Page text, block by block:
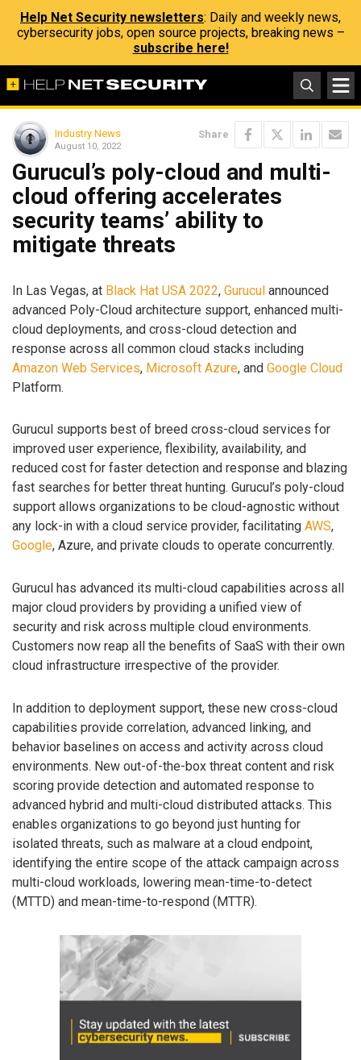
Help Net Security newsletters: Daily and weekly news,
cybersecurity jobs, open source projects, breaking news –
subscribe here!
Industry News
August 10, 2022
Share
Gurucul’s poly-cloud and multi-
cloud offering accelerates
security teams’ ability to
mitigate threats
In Las Vegas, at Black Hat USA 2022, Gurucul announced
advanced Poly-Cloud architecture support, enhanced multi-
cloud deployments, and cross-cloud detection and
response across all common cloud stacks including
Amazon Web Services, Microsoft Azure, and Google Cloud
Platform.
Gurucul supports best of breed cross-cloud services for
improved user experience, flexibility, availability, and
reduced cost for faster detection and response and blazing
fast searches for better threat hunting. Gurucul’s poly-cloud
support allows organizations to be cloud-agnostic without
any lock-in with a cloud service provider, facilitating AWS,
Google, Azure, and private clouds to operate concurrently.
Gurucul has advanced its multi-cloud capabilities across all
major cloud providers by providing a unified view of
security and risk across multiple cloud environments.
Customers now reap all the benefits of SaaS with their own
cloud infrastructure irrespective of the provider.
In addition to deployment support, these new cross-cloud
capabilities provide correlation, advanced linking, and
behavior baselines on access and activity across cloud
environments. New out-of-the-box threat content and risk
scoring provide detection and automated response to
advanced hybrid and multi-cloud distributed attacks. This
enables organizations to go beyond just hunting for
isolated threats, such as malware at a cloud endpoint,
identifying the entire scope of the attack campaign across
multi-cloud workloads, lowering mean-time-to-detect
(MTTD) and mean-time-to-respond (MTTR).